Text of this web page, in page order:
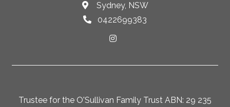
Sydney, NSW
0422699383
Trustee for the O'Sullivan Family Trust ABN: 29 235